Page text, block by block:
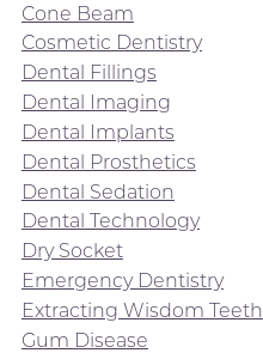
Cone Beam
Cosmetic Dentistry
Dental Fillings
Dental Imaging
Dental Implants
Dental Prosthetics
Dental Sedation
Dental Technology
Dry Socket
Emergency Dentistry
Extracting Wisdom Teeth
Gum Disease